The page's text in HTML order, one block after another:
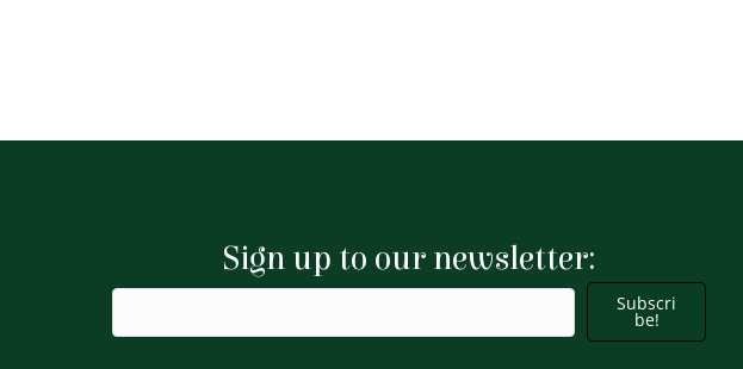
Sign up to our newsletter:
Subscri
be!